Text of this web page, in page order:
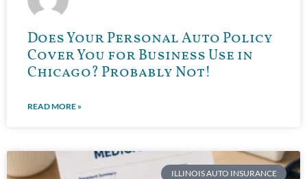
Does Your Personal Auto Policy
Cover You for Business Use in
Chicago? Probably Not!
READ MORE »
ILLINOIS AUTO INSURANCE